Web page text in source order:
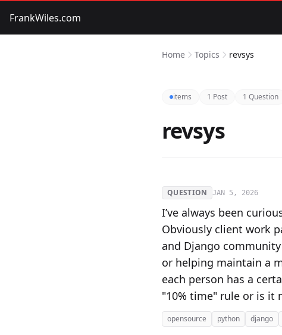
FrankWiles.com
Home Topics revsys
items 1 Post 1 Question
revsys
QUESTION JAN 5, 2026
I’ve always been
Obviously client work
and Django
or helping maintain a
each person has a
"10% time" rule or is it
opensource python django